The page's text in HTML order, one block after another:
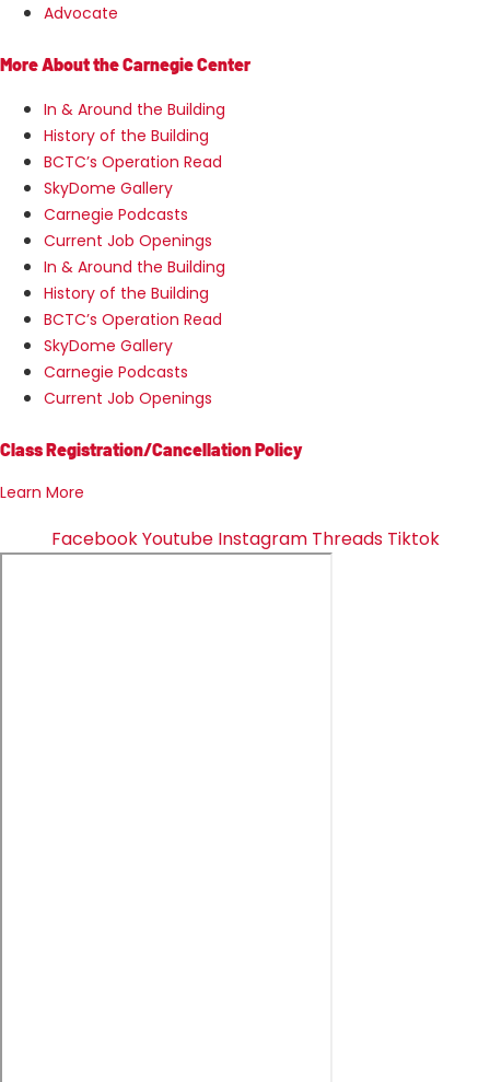
Advocate
More About the Carnegie Center
In & Around the Building
History of the Building
BCTC’s Operation Read
SkyDome Gallery
Carnegie Podcasts
Current Job Openings
In & Around the Building
History of the Building
BCTC’s Operation Read
SkyDome Gallery
Carnegie Podcasts
Current Job Openings
Class Registration/Cancellation Policy
Learn More
FacebookYoutube Instagram Threads Tiktok